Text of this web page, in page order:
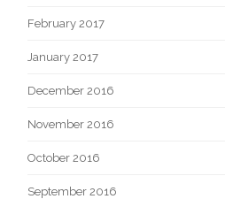
February 2017
January 2017
December 2016
November 2016
October 2016
September 2016